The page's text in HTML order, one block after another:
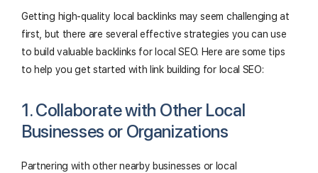
Getting high-quality local backlinks may seem challenging at
first, but there are several effective strategies you can use
to build valuable backlinks for local SEO. Here are some tips
to help you get started with link building for local SEO:
1. Collaborate with Other Local
Businesses or Organizations
Partnering with other nearby businesses or local